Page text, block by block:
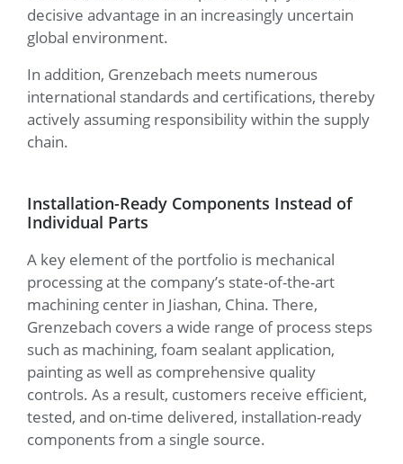
decisive advantage in an increasingly uncertain
global environment.
In addition, Grenzebach meets numerous
international standards and certifications, thereby
actively assuming responsibility within the supply
chain.
Installation-Ready Components Instead of
Individual Parts
A key element of the portfolio is mechanical
processing at the company’s state-of-the-art
machining center in Jiashan, China. There,
Grenzebach covers a wide range of process steps
such as machining, foam sealant application,
painting as well as comprehensive quality
controls. As a result, customers receive efficient,
tested, and on-time delivered, installation-ready
components from a single source.